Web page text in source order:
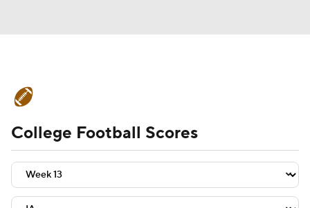
Schedule Rankings Standings
Expert Picks Odds Bowl Schedule
Teams Stats Watch CFB Live
College Football Scores